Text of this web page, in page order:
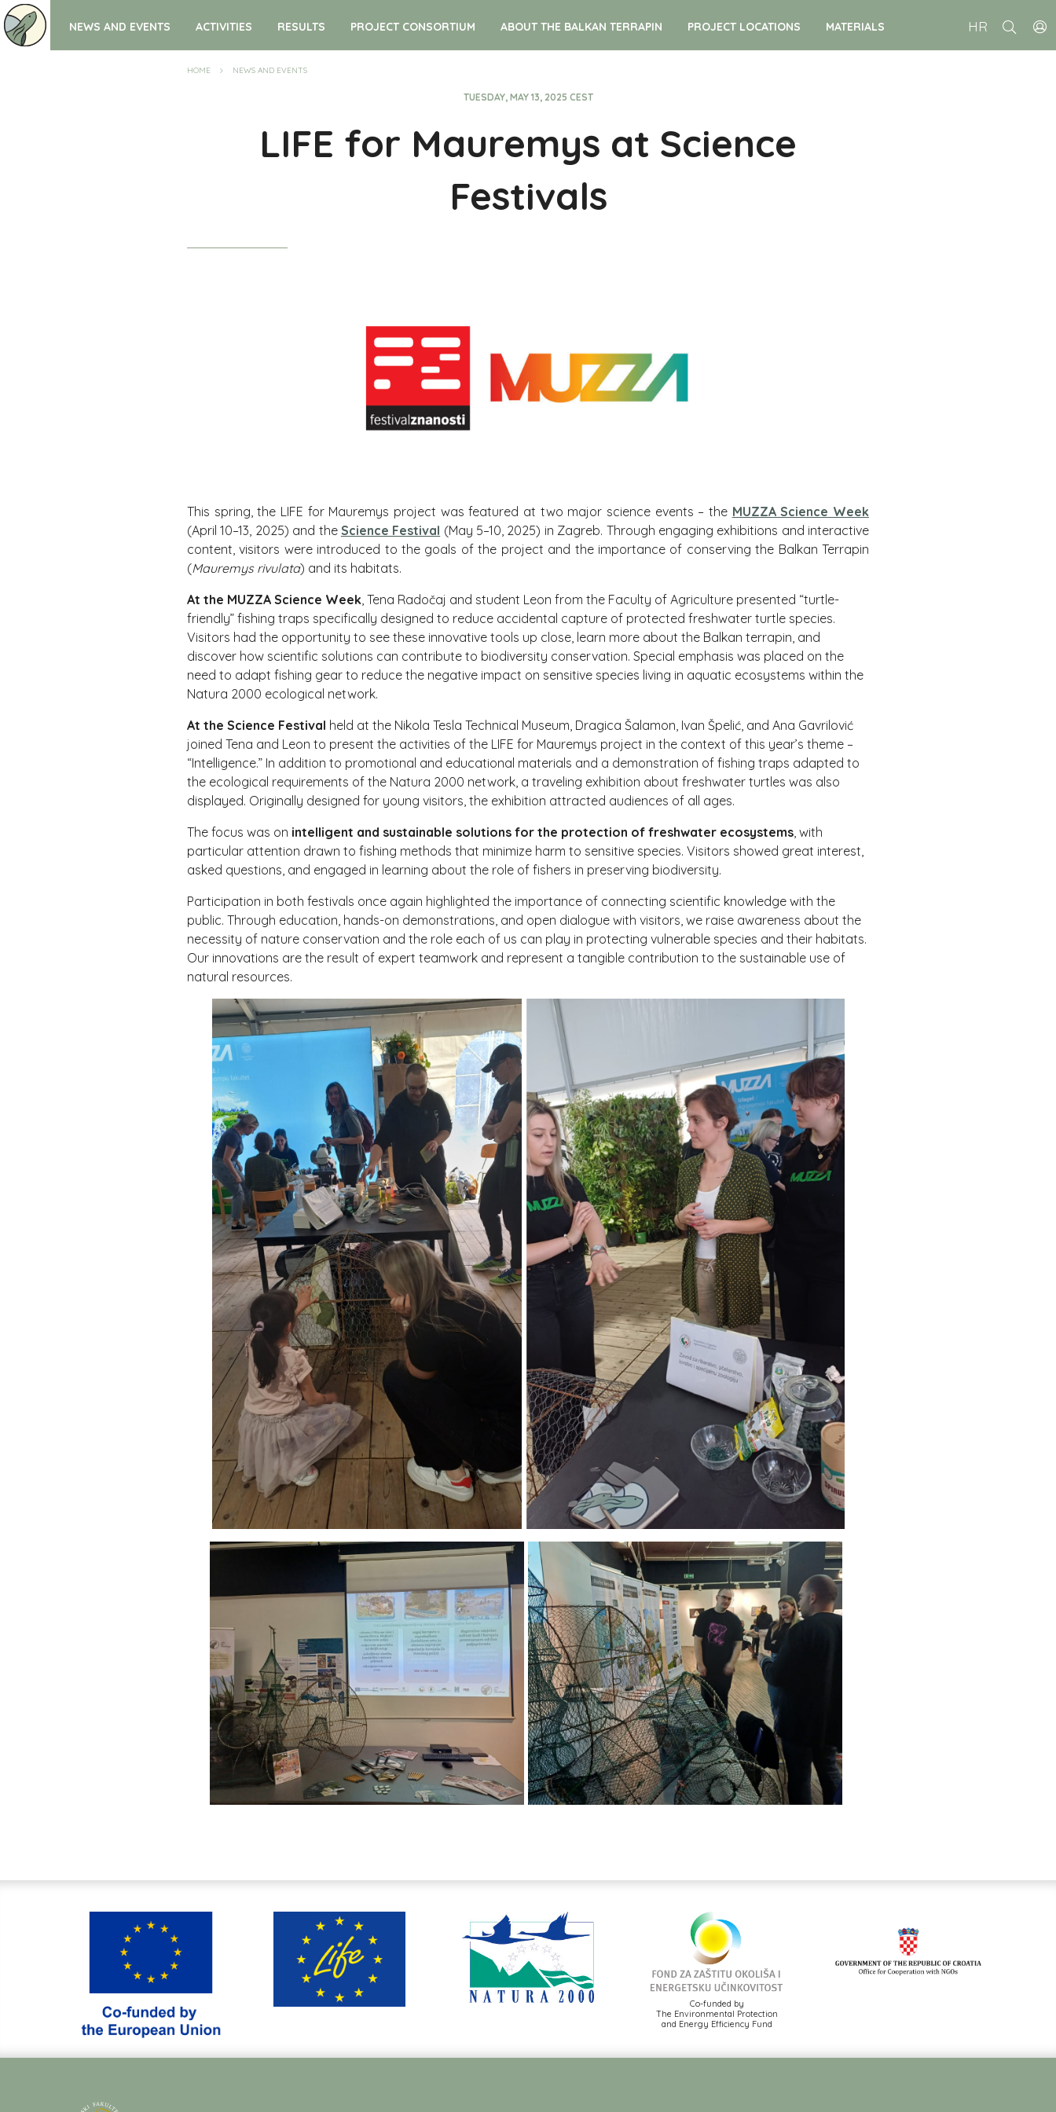
NEWS AND EVENTS ACTIVITIES RESULTS PROJECT CONSORTIUM ABOUT THE BALKAN TERRAPIN PROJECT LOCATIONS MATERIALS HR
HOME NEWS AND EVENTS
TUESDAY, MAY 13, 2025 CEST
LIFE for Mauremys at Science
Festivals
This spring, the LIFE for Mauremys project was featured at two major science events – the MUZZA Science Week
(April 10–13, 2025) and the Science Festival (May 5–10, 2025) in Zagreb. Through engaging exhibitions and interactive
content, visitors were introduced to the goals of the project and the importance of conserving the Balkan Terrapin
(Mauremys rivulata) and its habitats.
At the MUZZA Science Week, Tena Radočaj and student Leon from the Faculty of Agriculture presented “turtle-
friendly” fishing traps specifically designed to reduce accidental capture of protected freshwater turtle species.
Visitors had the opportunity to see these innovative tools up close, learn more about the Balkan terrapin, and
discover how scientific solutions can contribute to biodiversity conservation. Special emphasis was placed on the
need to adapt fishing gear to reduce the negative impact on sensitive species living in aquatic ecosystems within the
Natura 2000 ecological network.
At the Science Festival held at the Nikola Tesla Technical Museum, Dragica Šalamon, Ivan Špelić, and Ana Gavrilović
joined Tena and Leon to present the activities of the LIFE for Mauremys project in the context of this year’s theme –
“Intelligence.” In addition to promotional and educational materials and a demonstration of fishing traps adapted to
the ecological requirements of the Natura 2000 network, a traveling exhibition about freshwater turtles was also
displayed. Originally designed for young visitors, the exhibition attracted audiences of all ages.
The focus was on intelligent and sustainable solutions for the protection of freshwater ecosystems, with
particular attention drawn to fishing methods that minimize harm to sensitive species. Visitors showed great interest,
asked questions, and engaged in learning about the role of fishers in preserving biodiversity.
Participation in both festivals once again highlighted the importance of connecting scientific knowledge with the
public. Through education, hands-on demonstrations, and open dialogue with visitors, we raise awareness about the
necessity of nature conservation and the role each of us can play in protecting vulnerable species and their habitats.
Our innovations are the result of expert teamwork and represent a tangible contribution to the sustainable use of
natural resources.
Co-funded by
The Environmental Protection
and Energy Efficiency Fund